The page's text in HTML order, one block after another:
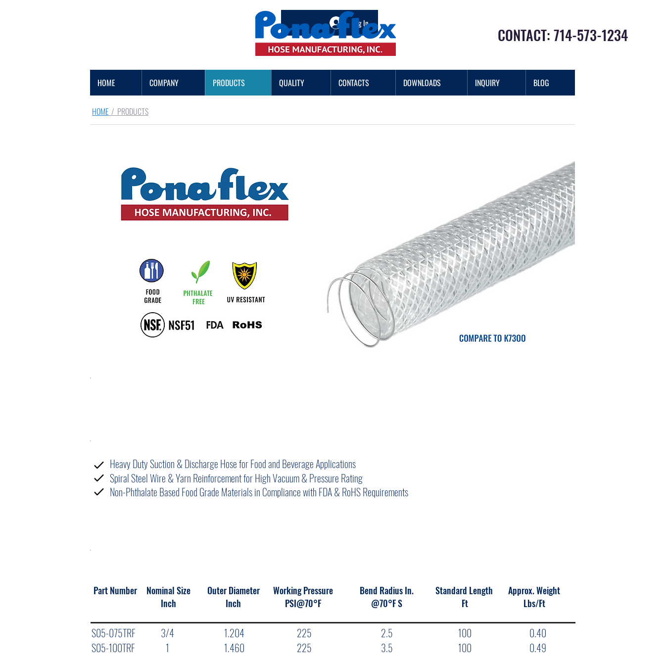
Log In
CONTACT: 714-573-1234
HOME COMPANY PRODUCTS QUALITY CONTACTS DOWNLOADS INQUIRY BLOG
HOME / PRODUCTS
Heavy Duty Suction & Discharge Hose for Food and Beverage Applications
Spiral Steel Wire & Yarn Reinforcement for High Vacuum & Pressure Rating
Non-Phthalate Based Food Grade Materials in Compliance with FDA & RoHS Requirements
Part Number
Nominal Size
Inch
Outer Diameter
Inch
Working Pressure
PSI@70°F
Bend Radius In.
@70°F S
Standard Length
Ft
Approx. Weight
Lbs/Ft
S05-075TRF
S05-100TRF
3/4
1
1.204
1.460
225
225
2.5
3.5
100
100
0.40
0.49